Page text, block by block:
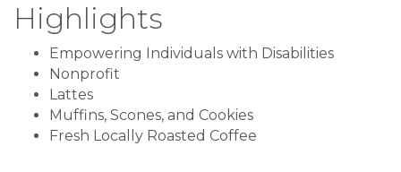
Highlights
Empowering Individuals with Disabilities
Nonprofit
Lattes
Muffins, Scones, and Cookies
Fresh Locally Roasted Coffee